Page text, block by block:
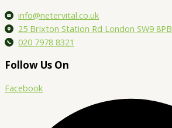
info@netervital.co.uk
25 Brixton Station Rd London SW9 8PB
020 7978 8321
Follow Us On
Facebook